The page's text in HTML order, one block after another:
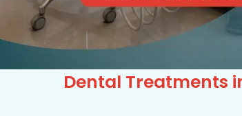
Dental Treatments